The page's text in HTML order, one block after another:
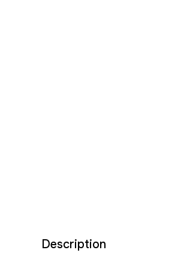
Description